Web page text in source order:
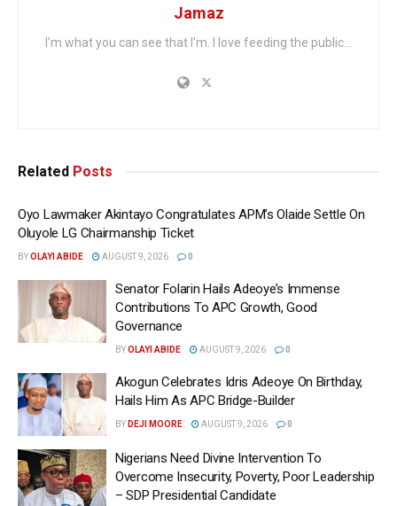
Jamaz
I'm what you can see that I'm. I love feeding the public...
Related Posts
Oyo Lawmaker Akintayo Congratulates APM’s Olaide Settle On
Oluyole LG Chairmanship Ticket
BYOLAYI ABIDE AUGUST 9, 2026 0
Senator Folarin Hails Adeoye’s Immense
Contributions To APC Growth, Good
Governance
BYOLAYI ABIDE AUGUST 9, 2026 0
Akogun Celebrates Idris Adeoye On Birthday,
Hails Him As APC Bridge-Builder
BY DEJI MOORE AUGUST 9, 2026 0
Nigerians Need Divine Intervention To
Overcome Insecurity, Poverty, Poor Leadership
– SDP Presidential Candidate